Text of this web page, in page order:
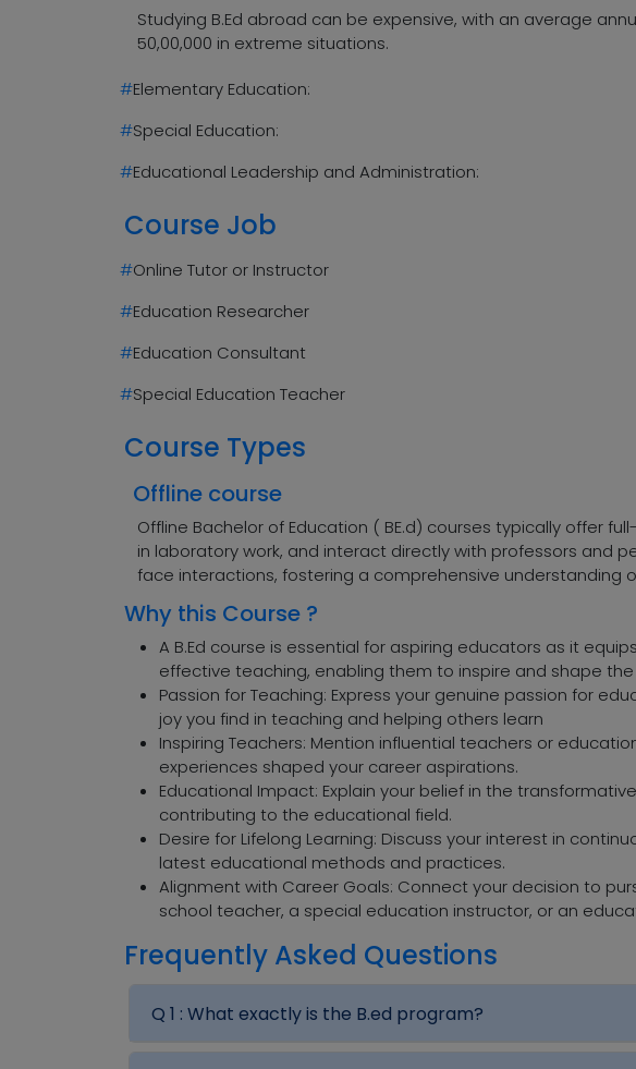
Studying B.Ed abroad can be expensive, with an average
50,00,000 in extreme situations.
#Elementary Education:
#Special Education:
#Educational Leadership and Administration:
Course Job
#Online Tutor or Instructor
#Education Researcher
#Education Consultant
#Special Education Teacher
Course Types
Offline course
Offline Bachelor of Education ( BE.d) courses typically offer
in laboratory work, and interact directly with professors and
face interactions, fostering a comprehensive understanding
Why this Course ?
A B.Ed course is essential for aspiring educators as it
effective teaching, enabling them to inspire and shape
Passion for Teaching: Express your genuine passion for
joy you find in teaching and helping others learn
Inspiring Teachers: Mention influential teachers or
experiences shaped your career aspirations.
Educational Impact: Explain your belief in the
contributing to the educational field.
Desire for Lifelong Learning: Discuss your interest in
latest educational methods and practices.
Alignment with Career Goals: Connect your decision to
school teacher, a special education instructor, or an
Frequently Asked Questions
Q 1 : What exactly is the B.ed program?